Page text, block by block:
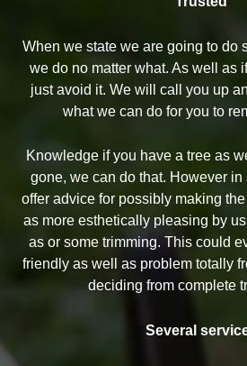
When we state we are going to do
we do no matter what. As well as
just avoid it. We will call you up
what we can do for you to
Knowledge if you have a tree as
gone, we can do that. However
offer advice for possibly making the
as more esthetically pleasing by
as or some trimming. This could
friendly as well as problem totally
deciding from complete
Several